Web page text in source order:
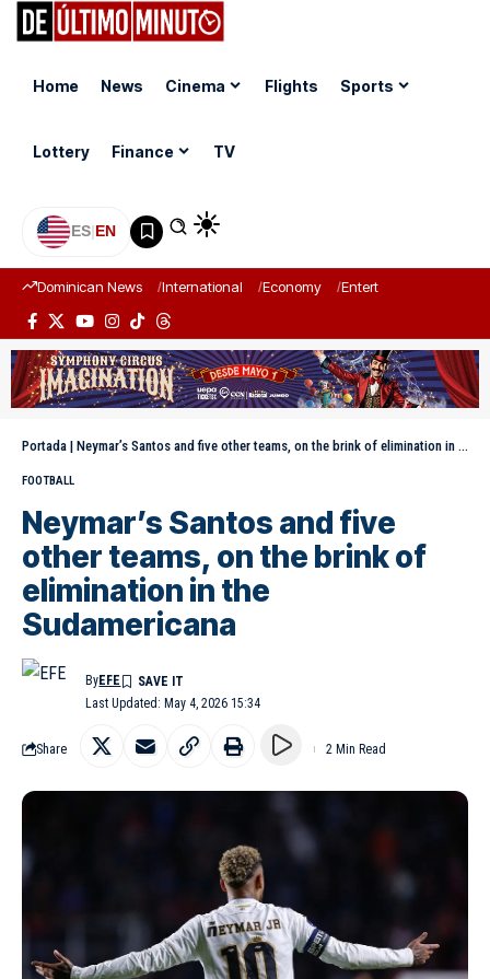
Home News Cinema Flights Sports
Lottery Finance TV
ES|EN
Dominican News International Economy Entertainment
Portada | Neymar’s Santos and five other teams, on the brink of elimination in the Sudamericana
FOOTBALL
Neymar’s Santos and five
other teams, on the brink of
elimination in the
Sudamericana
Last Updated: May 4, 2026 15:34
ByEFE
Share 2 Min Read